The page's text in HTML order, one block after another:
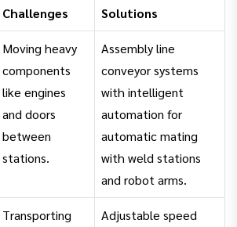
Challenges Solutions
Moving heavy
components
like engines
and doors
between
stations.
Assembly line
conveyor systems
with intelligent
automation for
automatic mating
with weld stations
and robot arms.
Transporting
Adjustable speed